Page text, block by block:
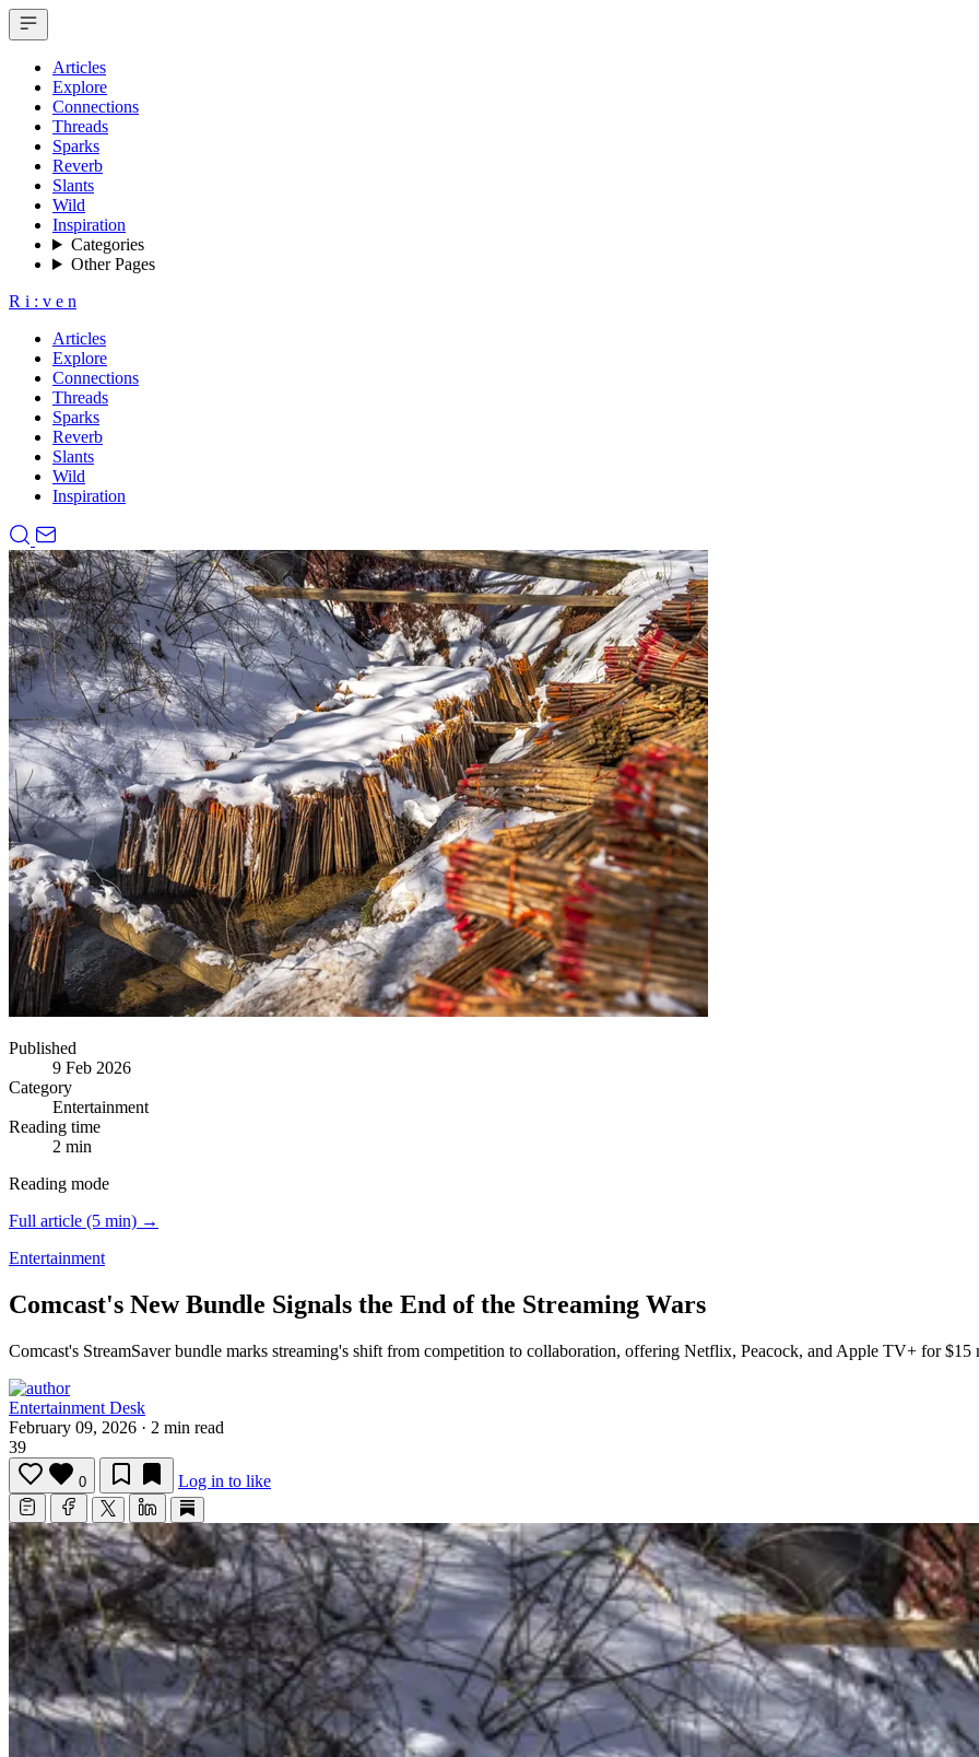
Articles
Explore
Connections
Threads
Sparks
Reverb
Slants
Wild
Inspiration
Categories
Other Pages
R i : v e n
Articles
Explore
Connections
Threads
Sparks
Reverb
Slants
Wild
Inspiration
Published
9 Feb 2026
Category
Entertainment
Reading time
2 min
Reading mode
Full article (5 min) →
Entertainment
Comcast's New Bundle Signals the End of the Streaming Wars
Comcast's StreamSaver bundle marks streaming's shift from competition to collaboration, offering Netflix, Peacock, and Apple TV+ for $15
Entertainment Desk
February 09, 2026 · 2 min read
39
0 Log in to like